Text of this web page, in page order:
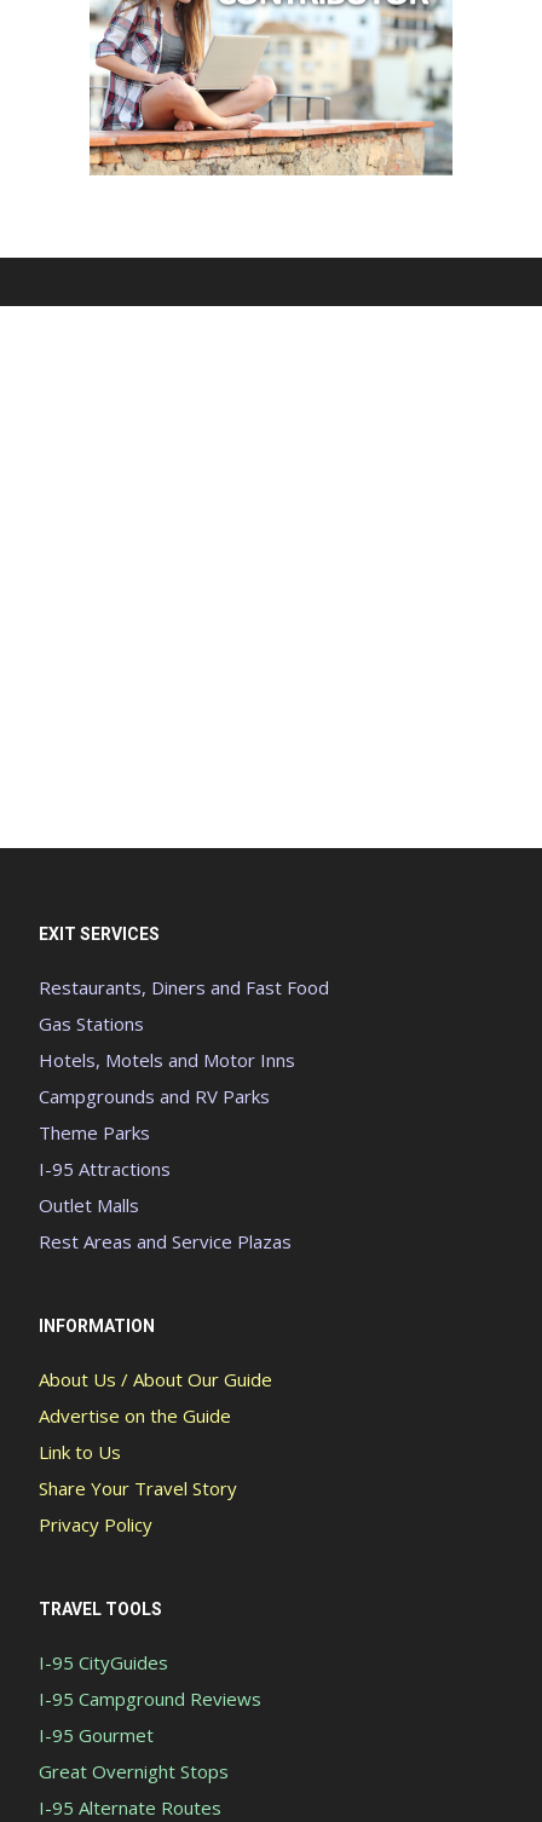
EXIT SERVICES
Restaurants, Diners and Fast Food
Gas Stations
Hotels, Motels and Motor Inns
Campgrounds and RV Parks
Theme Parks
I-95 Attractions
Outlet Malls
Rest Areas and Service Plazas
INFORMATION
About Us / About Our Guide
Advertise on the Guide
Link to Us
Share Your Travel Story
Privacy Policy
TRAVEL TOOLS
I-95 CityGuides
I-95 Campground Reviews
I-95 Gourmet
Great Overnight Stops
I-95 Alternate Routes